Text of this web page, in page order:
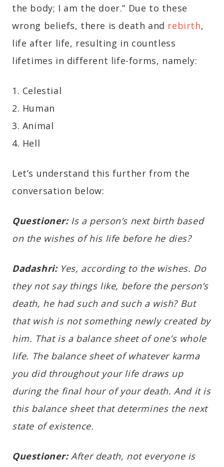
the body; I am the doer.” Due to these
wrong beliefs, there is death and rebirth,
life after life, resulting in countless
lifetimes in different life-forms, namely:
1. Celestial
2. Human
3. Animal
4. Hell
Let’s understand this further from the
conversation below:
Questioner: Is a person’s next birth based
on the wishes of his life before he dies?
Dadashri: Yes, according to the wishes. Do
they not say things like, before the person’s
death, he had such and such a wish? But
that wish is not something newly created by
him. That is a balance sheet of one’s whole
life. The balance sheet of whatever karma
you did throughout your life draws up
during the final hour of your death. And it is
this balance sheet that determines the next
state of existence.
Questioner:After death, not everyone is